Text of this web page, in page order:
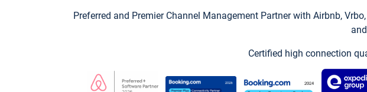
Preferred and Premier Channel Management Partner with Airbnb,
Certified high connection